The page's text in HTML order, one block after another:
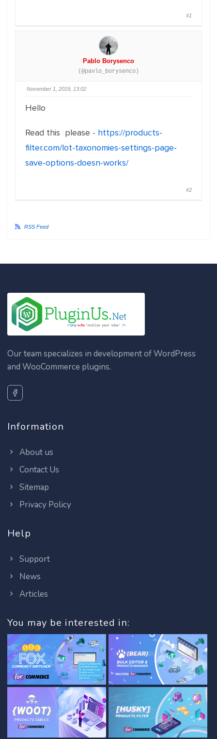
#1
Pablo Borysenco
(@pavlo_borysenco)
November 1, 2019, 13:02
Hello
Read this please - https://products-
filter.com/lot-taxonomies-settings-page-
save-options-doesn-works/
#2
RSS Feed
Our team specializes in development of WordPress
and WooCommerce plugins.
Information
About us
Contact Us
Sitemap
Privacy Policy
Help
Support
News
Articles
You may be interested in: